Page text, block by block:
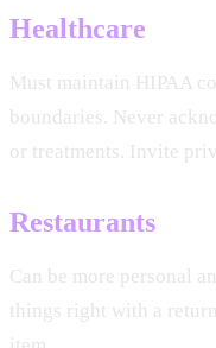
Healthcare
Must maintain HIPAA
boundaries. Never
or treatments. Invite
Restaurants
Can be more personal
things right with a